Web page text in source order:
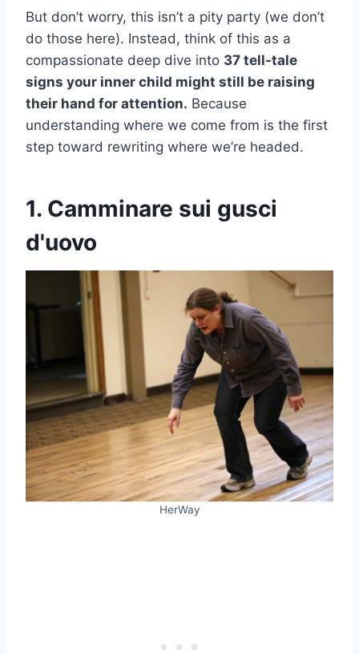
But don’t worry, this isn’t a pity party (we don’t
do those here). Instead, think of this as a
compassionate deep dive into 37 tell-tale
signs your inner child might still be raising
their hand for attention. Because
understanding where we come from is the first
step toward rewriting where we’re headed.
1. Camminare sui gusci
d'uovo
HerWay